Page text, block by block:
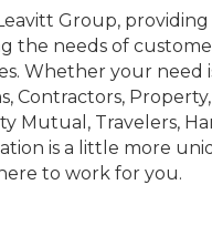
Group, providing
the needs of
Whether your need
Contractors,
Mutual, Travelers,
is a little more
to work for you.